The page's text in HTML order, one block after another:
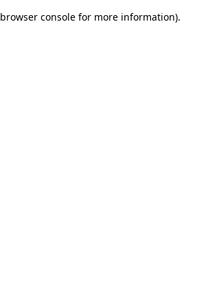
browser console for more information).